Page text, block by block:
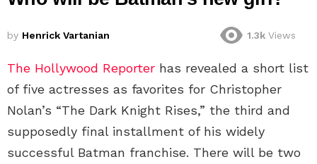
by Henrick Vartanian 1.3k Views
The Hollywood Reporter has revealed a short list
of five actresses as favorites for Christopher
Nolan’s “The Dark Knight Rises,” the third and
supposedly final installment of his widely
successful Batman franchise. There will be two